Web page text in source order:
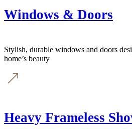
Windows & Doors
Stylish, durable windows and doors
home’s beauty
Heavy Frameless